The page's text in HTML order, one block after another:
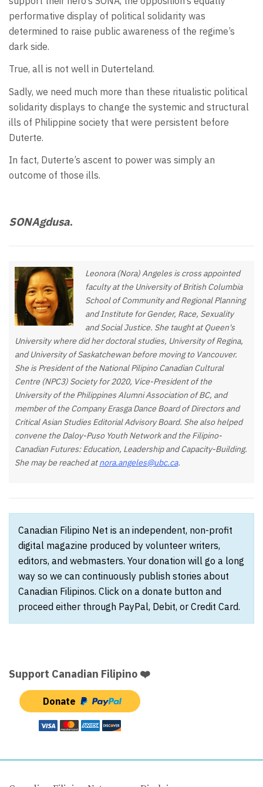
performative display of political solidarity was
determined to raise public awareness of the regime’s
dark side.
True, all is not well in Duterteland.
Sadly, we need much more than these ritualistic political
solidarity displays to change the systemic and structural
ills of Philippine society that were persistent before
Duterte.
In fact, Duterte’s ascent to power was simply an
outcome of those ills.
SONAgdusa.
Leonora (Nora) Angeles is cross appointed
faculty at the University of British Columbia
School of Community and Regional Planning
and Institute for Gender, Race, Sexuality
and Social Justice. She taught at Queen's
University where did her doctoral studies, University of Regina,
and University of Saskatchewan before moving to Vancouver.
She is President of the National Pilipino Canadian Cultural
Centre (NPC3) Society for 2020, Vice-President of the
University of the Philippines Alumni Association of BC, and
member of the Company Erasga Dance Board of Directors and
Critical Asian Studies Editorial Advisory Board. She also helped
convene the Daloy-Puso Youth Network and the Filipino-
Canadian Futures: Education, Leadership and Capacity-Building.
She may be reached atnora.angeles@ubc.ca.
Canadian Filipino Net is an independent, non-profit
digital magazine produced by volunteer writers,
editors, and webmasters. Your donation will go a long
way so we can continuously publish stories about
Canadian Filipinos. Click on a donate button and
proceed either through PayPal, Debit, or Credit Card.
Support Canadian Filipino ❤️
Donate